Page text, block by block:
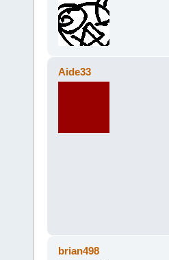
Aide33
brian498